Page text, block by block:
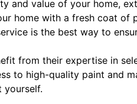
and value of your home,
home with a fresh coat
is the best way to
from their expertise in
to high-quality paint and
yourself.